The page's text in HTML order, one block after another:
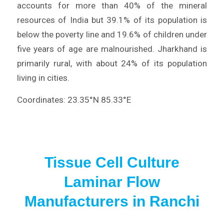
accounts for more than 40% of the mineral
resources of India but 39.1% of its population is
below the poverty line and 19.6% of children under
five years of age are malnourished. Jharkhand is
primarily rural, with about 24% of its population
living in cities.
Coordinates: 23.35°N 85.33°E
Tissue Cell Culture
Laminar Flow
Manufacturers in Ranchi